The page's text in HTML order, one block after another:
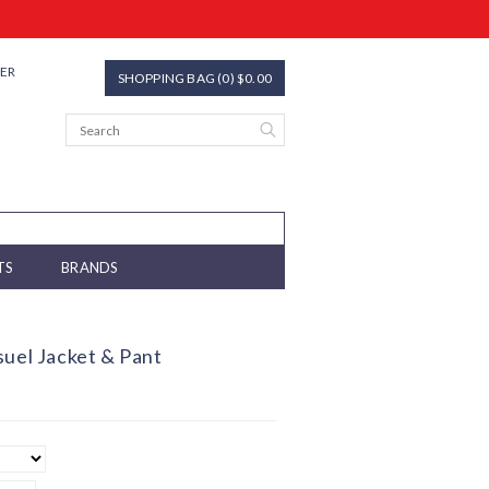
SHOPPING BAG (0) $0.00
BRANDS
Jacket & Pant